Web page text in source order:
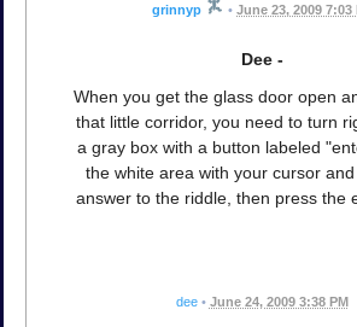
grinnyp • June 23, 2009 7:03
Dee -
When you get the glass door open
that little corridor, you need to turn
a gray box with a button labeled
the white area with your cursor
answer to the riddle, then press the
dee • June 24, 2009 3:38 PM